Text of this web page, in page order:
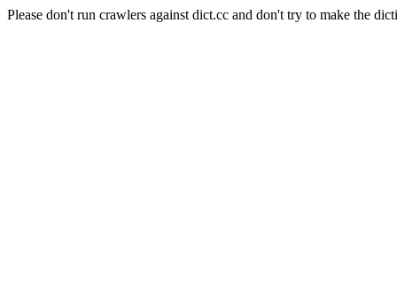
Please don't run crawlers against dict.cc and don't try to make the